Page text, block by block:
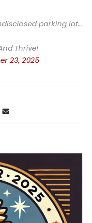
parking lot…
Thrive!
23, 2025